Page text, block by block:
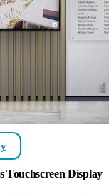
Touchscreen Display